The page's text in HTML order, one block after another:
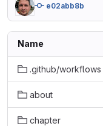
e02abb8b
Name
.github/workflows
about
chapter